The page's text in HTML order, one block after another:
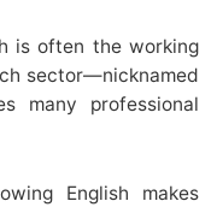
is often the working
sector—nicknamed
many professional
English makes